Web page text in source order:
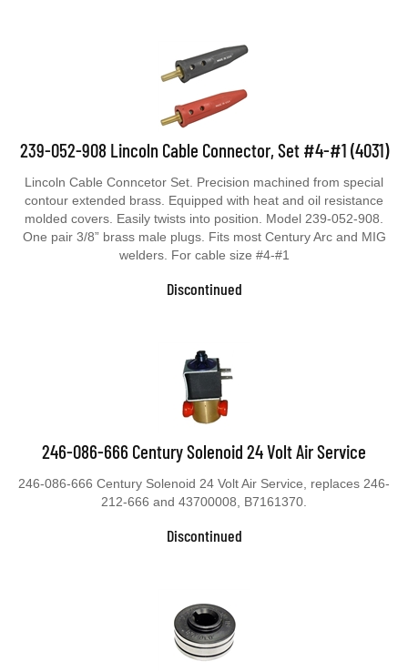
239-052-908 Lincoln Cable Connector, Set #4-#1 (4031)
Lincoln Cable Conncetor Set. Precision machined from special
contour extended brass. Equipped with heat and oil resistance
molded covers. Easily twists into position. Model 239-052-908.
One pair 3/8” brass male plugs. Fits most Century Arc and MIG
welders. For cable size #4-#1
Discontinued
246-086-666 Century Solenoid 24 Volt Air Service
246-086-666 Century Solenoid 24 Volt Air Service, replaces 246-
212-666 and 43700008, B7161370.
Discontinued